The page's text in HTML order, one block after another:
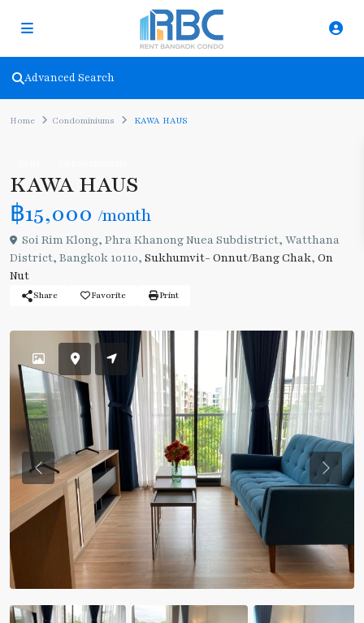
Advanced Search
Home Condominiums KAWA HAUS
KAWA HAUS
฿15,000 /month
Soi Rim Klong, Phra Khanong Nuea Subdistrict, Watthana
District, Bangkok 10110, Sukhumvit- Onnut/Bang Chak, On
Nut
Share Favorite Print
Previous